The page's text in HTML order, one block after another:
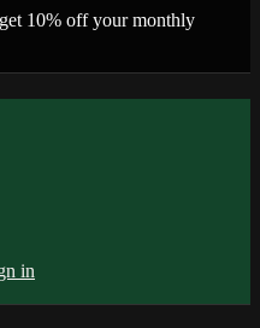
10% off your monthly
in